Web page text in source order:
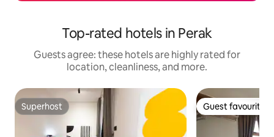
Top-rated hotels in Perak
Guests agree: these hotels are highly rated for
location, cleanliness, and more.
Superhost
Superhost Guest favourite
Guest favourite